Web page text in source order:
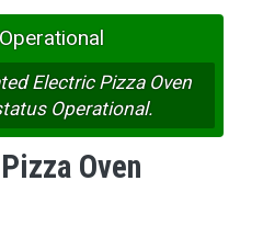
Electric Pizza Oven
Operational.
Oven